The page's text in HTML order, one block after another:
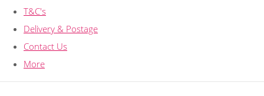
T&C's
Delivery & Postage
Contact Us
More